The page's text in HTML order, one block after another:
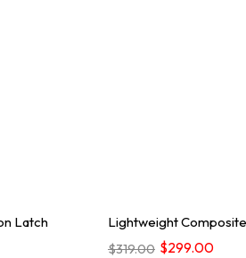
Latch
Lightweight
$319.00 $299.00